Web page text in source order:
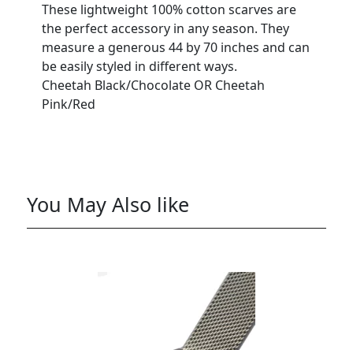
These lightweight 100% cotton scarves are
the perfect accessory in any season. They
measure a generous 44 by 70 inches and can
be easily styled in different ways.
Cheetah Black/Chocolate OR Cheetah
Pink/Red
You May Also like